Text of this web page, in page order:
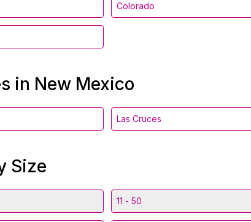
Colorado
in New Mexico
Las Cruces
Size
11 - 50